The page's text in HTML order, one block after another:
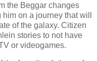
the Beggar changes
on a journey that will
of the galaxy. Citizen
stories to not have
or videogames.